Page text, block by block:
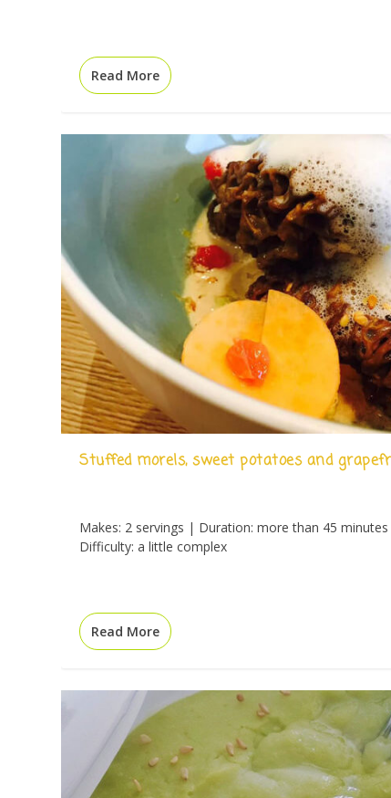
Read More
Stuffed morels, sweet potatoes and
Makes: 2 servings | Duration: more than 45
Difficulty: a little complex
Read More